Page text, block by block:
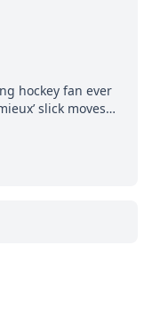
hockey fan ever
slick moves
professional
to watch all
will.